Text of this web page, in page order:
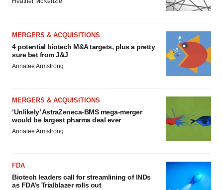
MERGERS & ACQUISITIONS
4 potential biotech M&A targets, plus a pretty
sure bet from J&J
Annalee Armstrong
MERGERS & ACQUISITIONS
‘Unlikely’ AstraZeneca-BMS mega-merger
would be largest pharma deal ever
Annalee Armstrong
FDA
Biotech leaders call for streamlining of INDs
as FDA’s Trialblazer rolls out